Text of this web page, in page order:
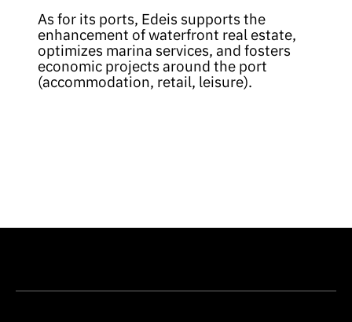
As for its ports, Edeis supports the
enhancement of waterfront real estate,
optimizes marina services, and fosters
economic projects around the port
(accommodation, retail, leisure).